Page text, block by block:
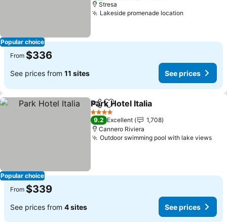
Popular choice
Stresa
Lakeside promenade location
From $336
See prices from 11 sites See prices
Popular choice
ShareAdd to favorites
Park Hotel Italia
4 Stars
9.2 Excellent
1,708
Cannero Riviera
Outdoor swimming pool with lake views
From $339
See prices from 4 sites See prices